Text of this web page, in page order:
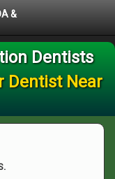
&
Dentists
Dentist Near